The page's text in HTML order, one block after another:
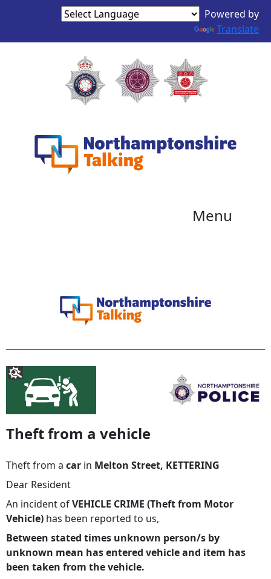
Powered by
Translate
Menu
Theft from a vehicle
Theft from a car in Melton Street, KETTERING
Dear Resident
An incident ofVEHICLE CRIME (Theft from Motor
Vehicle) has been reported to us,
Between stated times unknown person/s by
unknown mean has entered vehicle and item has
been taken from the vehicle.